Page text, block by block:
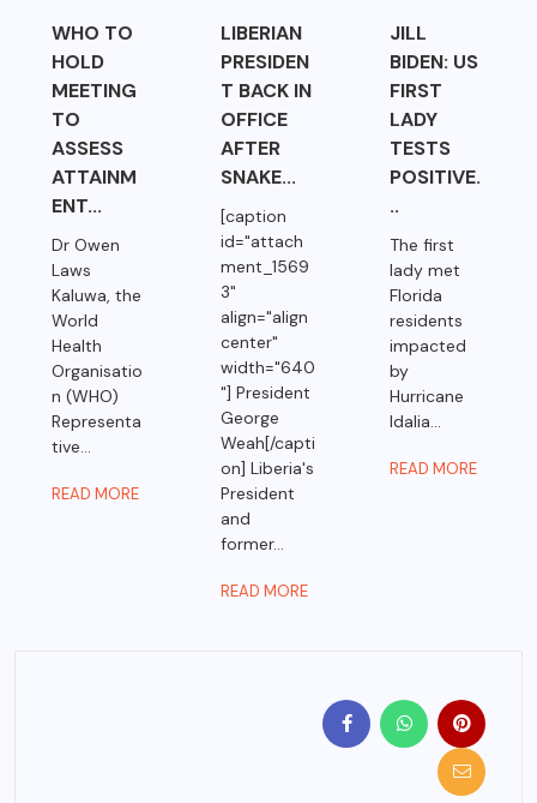
WHO TO
HOLD
MEETING
TO
ASSESS
ATTAINM
ENT...
Dr Owen
Laws
Kaluwa, the
World
Health
Organisatio
n (WHO)
Representa
tive...
READ MORE
LIBERIAN
PRESIDEN
T BACK IN
OFFICE
AFTER
SNAKE...
[caption
id="attach
ment_1569
3"
align="align
center"
width="640
"] President
George
Weah[/capti
on] Liberia's
President
and
former...
READ MORE
JILL
BIDEN: US
FIRST
LADY
TESTS
POSITIVE.
..
The first
lady met
Florida
residents
impacted
by
Hurricane
Idalia...
READ MORE